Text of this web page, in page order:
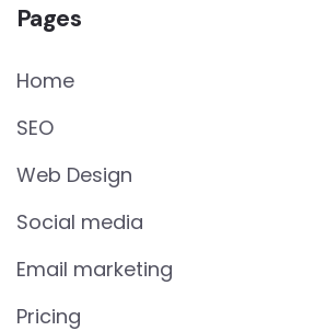
Pages
Home
SEO
Web Design
Social media
Email marketing
Pricing